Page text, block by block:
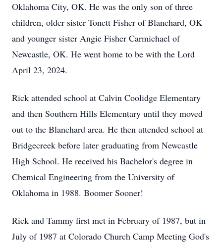
Oklahoma City, OK. He was the only son of three
children, older sister Tonett Fisher of Blanchard, OK
and younger sister Angie Fisher Carmichael of
Newcastle, OK. He went home to be with the Lord
April 23, 2024.
Rick attended school at Calvin Coolidge Elementary
and then Southern Hills Elementary until they moved
out to the Blanchard area. He then attended school at
Bridgecreek before later graduating from Newcastle
High School. He received his Bachelor's degree in
Chemical Engineering from the University of
Oklahoma in 1988. Boomer Sooner!
Rick and Tammy first met in February of 1987, but in
July of 1987 at Colorado Church Camp Meeting God's